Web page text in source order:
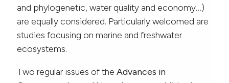
and phylogenetic, water quality and economy…)
are equally considered. Particularly welcomed are
studies focusing on marine and freshwater
ecosystems.
Two regular issues of the Advances in